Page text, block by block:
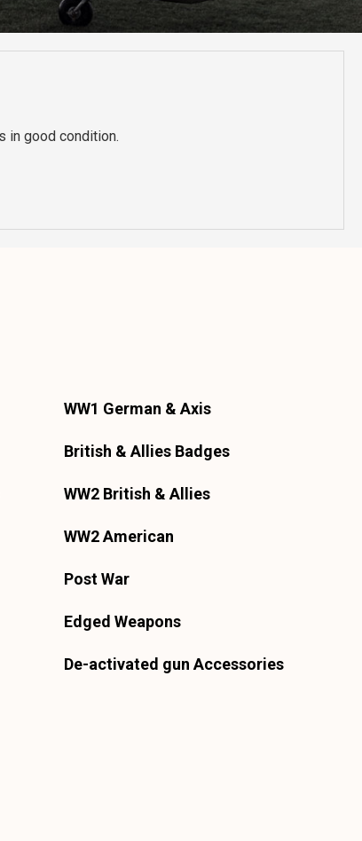
in good condition.
WW1 German & Axis
British & Allies Badges
WW2 British & Allies
WW2 American
Post War
Edged Weapons
De-activated gun Accessories